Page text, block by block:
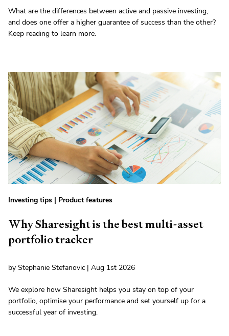
What are the differences between active and passive investing,
and does one offer a higher guarantee of success than the other?
Keep reading to learn more.
Investing tips | Product features
Why Sharesight is the best multi-asset
portfolio tracker
by Stephanie Stefanovic | Aug 1st 2026
We explore how Sharesight helps you stay on top of your
portfolio, optimise your performance and set yourself up for a
successful year of investing.